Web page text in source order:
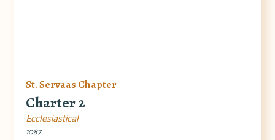
St. Servaas Chapter
Charter 2
Ecclesiastical
1087